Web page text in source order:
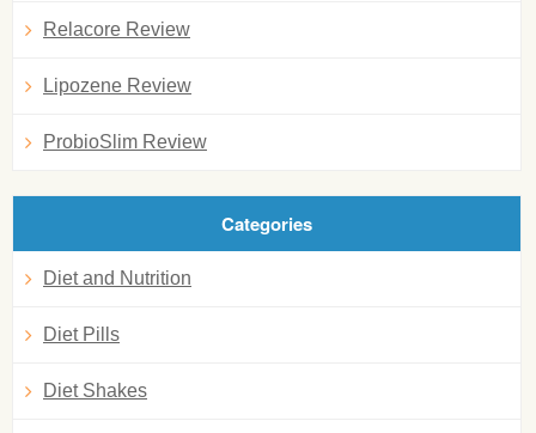
Relacore Review
Lipozene Review
ProbioSlim Review
Categories
Diet and Nutrition
Diet Pills
Diet Shakes